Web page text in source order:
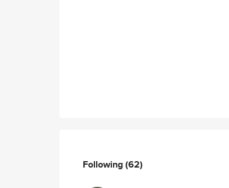
Following(62)